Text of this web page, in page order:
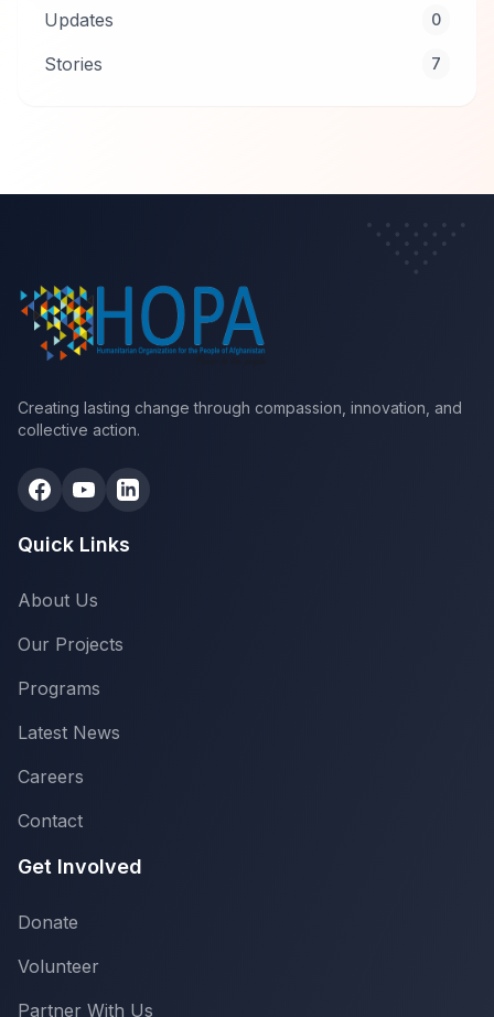
Updates 0
Stories 7
Creating lasting change through compassion, innovation, and
collective action.
Quick Links
About Us
Our Projects
Programs
Latest News
Careers
Contact
Get Involved
Donate
Volunteer
Partner With Us